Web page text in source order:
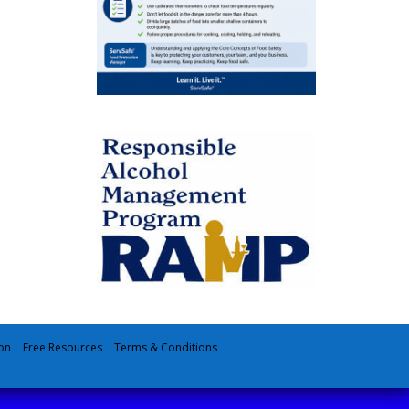
Free Resources Terms & Conditions